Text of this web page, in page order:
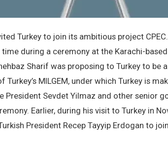
Turkey to join its ambitious project
during a ceremony at the Karachi-
Sharif was proposing to Turkey to be
MILGEM, under which Turkey is
President Sevdet Yilmaz and other senior
Earlier, during his visit to Turkey in
President Recep Tayyip Erdogan to